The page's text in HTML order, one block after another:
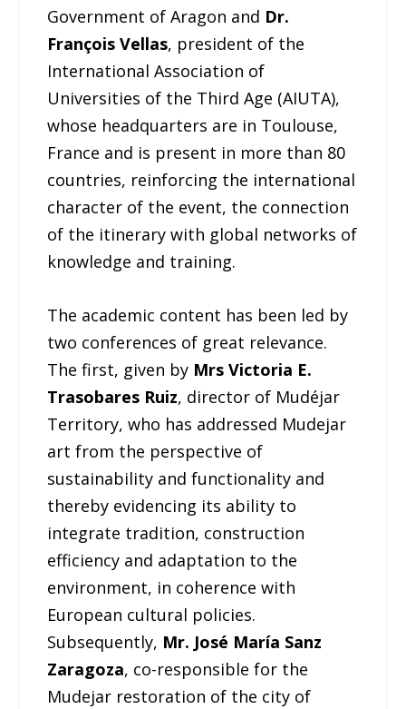
Government of Aragon and Dr.
François Vellas, president of the
International Association of
Universities of the Third Age (AIUTA),
whose headquarters are in Toulouse,
France and is present in more than 80
countries, reinforcing the international
character of the event, the connection
of the itinerary with global networks of
knowledge and training.
The academic content has been led by
two conferences of great relevance.
The first, given by Mrs Victoria E.
Trasobares Ruiz, director of Mudéjar
Territory, who has addressed Mudejar
art from the perspective of
sustainability and functionality and
thereby evidencing its ability to
integrate tradition, construction
efficiency and adaptation to the
environment, in coherence with
European cultural policies.
Subsequently, Mr. José María Sanz
Zaragoza, co-responsible for the
Mudejar restoration of the city of